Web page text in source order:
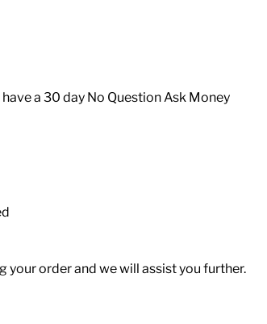
a 30 day No Question Ask Money
your order and we will assist you further.